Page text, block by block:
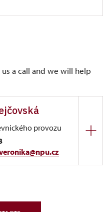
a call and we will help
provozu